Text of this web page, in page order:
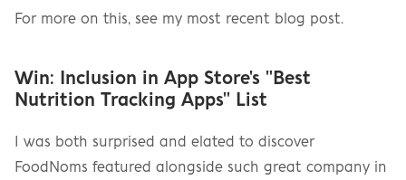
For more on this, see my most recent blog post.
Win: Inclusion in App Store's "Best
Nutrition Tracking Apps" List
I was both surprised and elated to discover
FoodNoms featured alongside such great company in